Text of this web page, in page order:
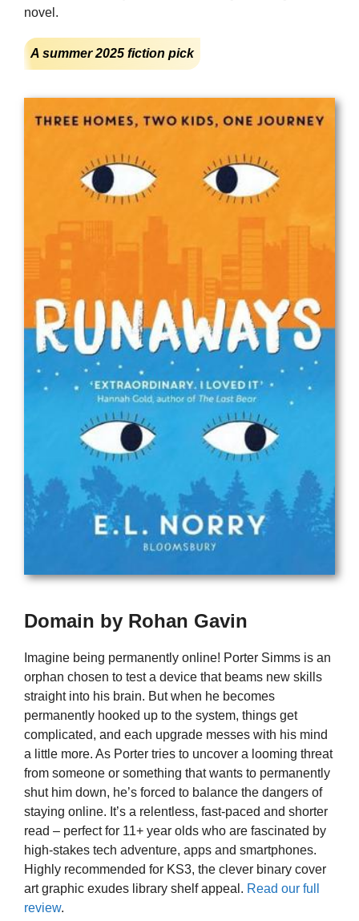
novel.
A summer 2025 fiction pick
Domain by Rohan Gavin
Imagine being permanently online! Porter Simms is an
orphan chosen to test a device that beams new skills
straight into his brain. But when he becomes
permanently hooked up to the system, things get
complicated, and each upgrade messes with his mind
a little more. As Porter tries to uncover a looming threat
from someone or something that wants to permanently
shut him down, he’s forced to balance the dangers of
staying online. It’s a relentless, fast-paced and shorter
read – perfect for 11+ year olds who are fascinated by
high-stakes tech adventure, apps and smartphones.
Highly recommended for KS3, the clever binary cover
art graphic exudes library shelf appeal. Read our full
review.